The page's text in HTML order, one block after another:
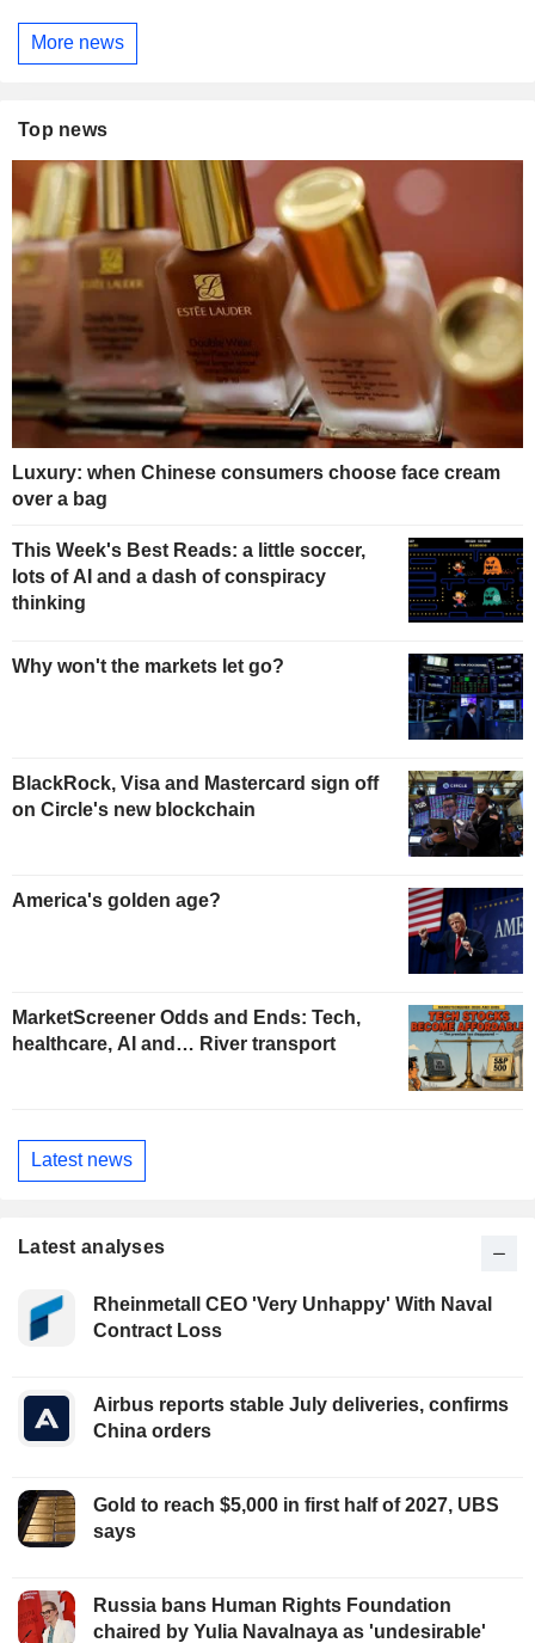
More news
Top news
Luxury: when Chinese consumers choose face cream
over a bag
This Week's Best Reads: a little soccer,
lots of AI and a dash of conspiracy
thinking
Why won't the markets let go?
BlackRock, Visa and Mastercard sign off
on Circle's new blockchain
America's golden age?
MarketScreener Odds and Ends: Tech,
healthcare, AI and… River transport
Latest news
Latest analyses
Rheinmetall CEO 'Very Unhappy' With Naval
Contract Loss
Airbus reports stable July deliveries, confirms
China orders
Gold to reach $5,000 in first half of 2027, UBS
says
Russia bans Human Rights Foundation
chaired by Yulia Navalnaya as 'undesirable'